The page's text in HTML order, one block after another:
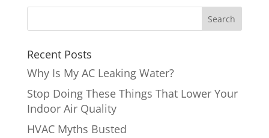
Recent Posts
Why Is My AC Leaking Water?
Stop Doing These Things That Lower Your
Indoor Air Quality
HVAC Myths Busted